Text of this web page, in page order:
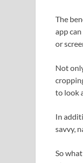
The
app
or
Not
to look
In
savvy,
So